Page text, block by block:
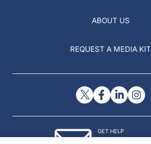
ABOUT US
REQUEST A MEDIA KIT
GET HELP